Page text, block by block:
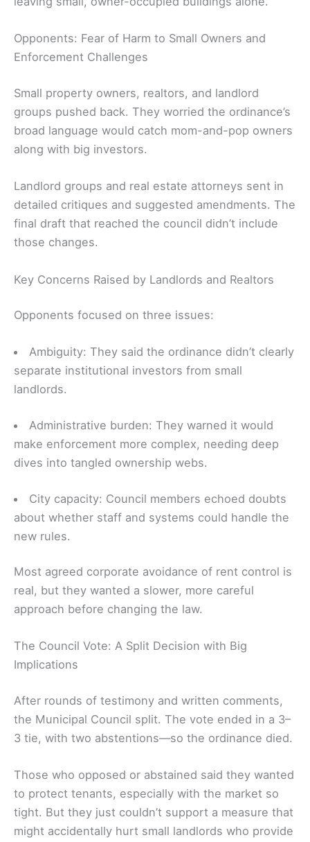
Opponents: Fear of Harm to Small Owners and
Enforcement Challenges
Small property owners, realtors, and landlord
groups pushed back. They worried the ordinance’s
broad language would catch mom-and-pop owners
along with big investors.
Landlord groups and real estate attorneys sent in
detailed critiques and suggested amendments. The
final draft that reached the council didn’t include
those changes.
Key Concerns Raised by Landlords and Realtors
Opponents focused on three issues:
Ambiguity: They said the ordinance didn’t clearly
separate institutional investors from small
landlords.
Administrative burden: They warned it would
make enforcement more complex, needing deep
dives into tangled ownership webs.
City capacity: Council members echoed doubts
about whether staff and systems could handle the
new rules.
Most agreed corporate avoidance of rent control is
real, but they wanted a slower, more careful
approach before changing the law.
The Council Vote: A Split Decision with Big
Implications
After rounds of testimony and written comments,
the Municipal Council split. The vote ended in a 3–
3 tie, with two abstentions—so the ordinance died.
Those who opposed or abstained said they wanted
to protect tenants, especially with the market so
tight. But they just couldn’t support a measure that
might accidentally hurt small landlords who provide